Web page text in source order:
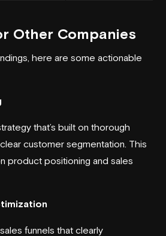
Other Companies
here are some actionable
that’s built on thorough
customer segmentation. This
product positioning and sales
funnels that clearly